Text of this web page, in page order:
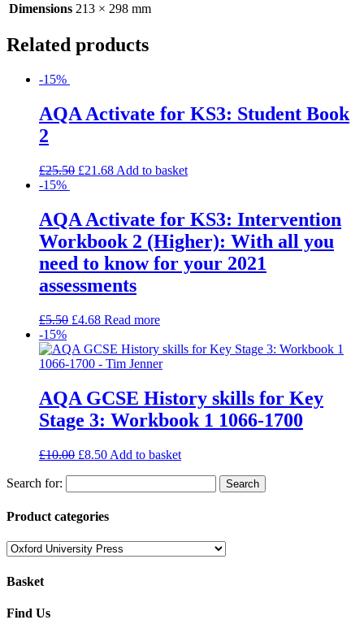
Dimensions 213 × 298 mm
Related products
-15%
AQA Activate for KS3: Student Book
2
£25.50 £21.68 Add to basket
-15%
AQA Activate for KS3: Intervention
Workbook 2 (Higher): With all you
need to know for your 2021
assessments
£5.50 £4.68 Read more
-15%
AQA GCSE History skills for Key
Stage 3: Workbook 1 1066-1700
£10.00 £8.50 Add to basket
Search for:
Product categories
Basket
Find Us